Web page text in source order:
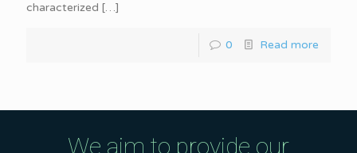
characterized […]
0 Read more
We aim to provide our